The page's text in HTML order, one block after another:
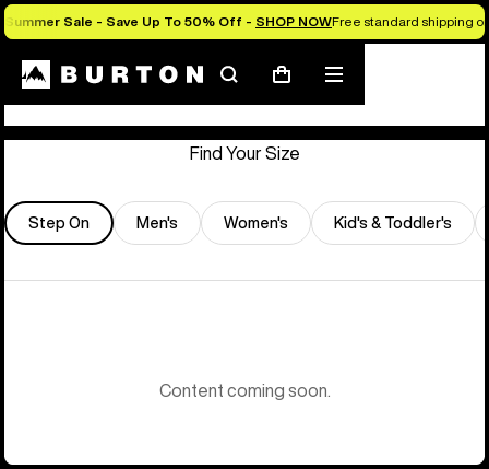
Summer Sale - Save Up To 50% Off - SHOP NOWFree standard shipping
SearchCart
Mobile
menu
Store Locator
Find Your Size
Step On Men's Women's Kid's & Toddler's
Content coming soon.